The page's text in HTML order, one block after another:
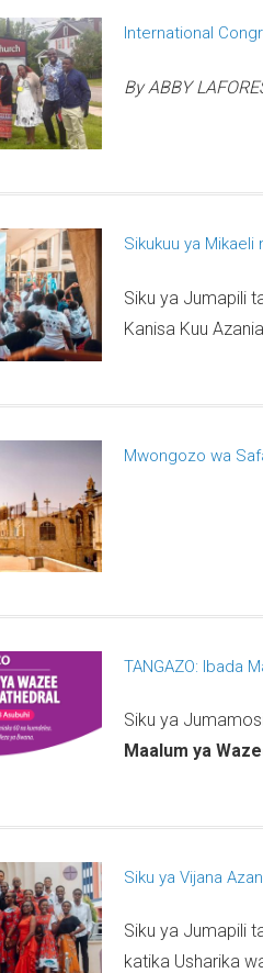
International
By ABBY
Sikukuu ya Mikaeli
Siku ya Jumapili
Kanisa Kuu
Mwongozo wa
TANGAZO: Ibada
Siku ya
Maalum ya
Siku ya Vijana
Siku ya Jumapili
katika Usharika